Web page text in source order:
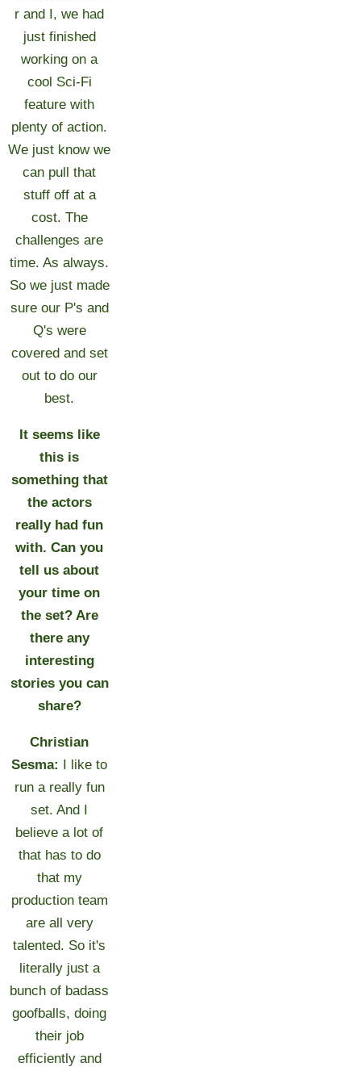
r and I, we had
just finished
working on a
cool Sci-Fi
feature with
plenty of action.
We just know we
can pull that
stuff off at a
cost. The
challenges are
time. As always.
So we just made
sure our P's and
Q's were
covered and set
out to do our
best.
It seems like
this is
something that
the actors
really had fun
with. Can you
tell us about
your time on
the set? Are
there any
interesting
stories you can
share?
Christian
Sesma: I like to
run a really fun
set. And I
believe a lot of
that has to do
that my
production team
are all very
talented. So it's
literally just a
bunch of badass
goofballs, doing
their job
efficiently and